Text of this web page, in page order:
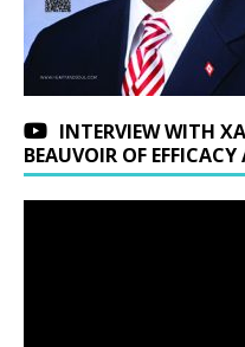
INTERVIEW WITH
BEAUVOIR OF